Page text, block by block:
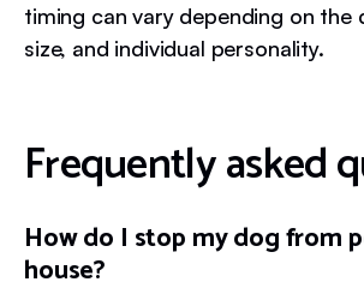
timing can vary depending on the
size, and individual personality.
Frequently asked
How do I stop my dog from
house?